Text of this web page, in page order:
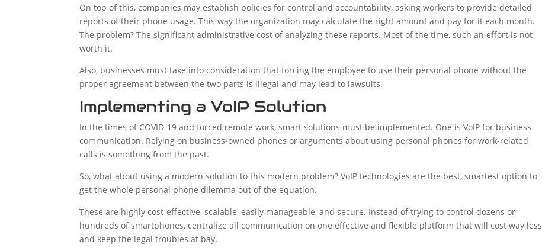
On top of this, companies may establish policies for control and accountability, asking workers to provide detailed
reports of their phone usage. This way the organization may calculate the right amount and pay for it each month.
The problem? The significant administrative cost of analyzing these reports. Most of the time, such an effort is not
worth it.
Also, businesses must take into consideration that forcing the employee to use their personal phone without the
proper agreement between the two parts is illegal and may lead to lawsuits.
Implementing a VoIP Solution
In the times of COVID-19 and forced remote work, smart solutions must be implemented. One is VoIP for business
communication. Relying on business-owned phones or arguments about using personal phones for work-related
calls is something from the past.
So, what about using a modern solution to this modern problem? VoIP technologies are the best, smartest option to
get the whole personal phone dilemma out of the equation.
These are highly cost-effective, scalable, easily manageable, and secure. Instead of trying to control dozens or
hundreds of smartphones, centralize all communication on one effective and flexible platform that will cost way less
and keep the legal troubles at bay.